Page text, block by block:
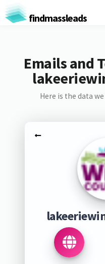
findmassleads
Emails and
Here is the data